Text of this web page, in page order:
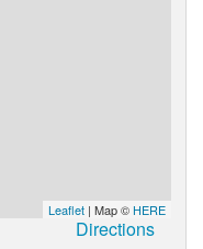
Leaflet | Map © HERE
Directions